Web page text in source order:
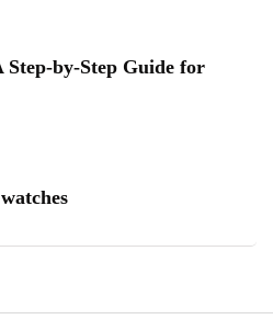
Step-by-Step Guide for